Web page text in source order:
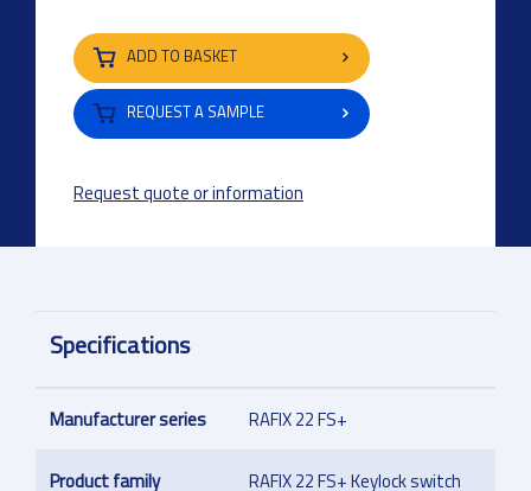
ADD TO BASKET
REQUEST A SAMPLE
Request quote or information
Specifications
Manufacturer series RAFIX 22 FS+
Product family RAFIX 22 FS+ Keylock switch